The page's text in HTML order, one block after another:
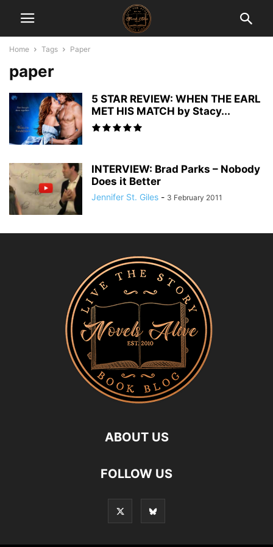
Home Tags Paper
paper
5 STAR REVIEW: WHEN THE EARL
MET HIS MATCH by Stacy...
INTERVIEW: Brad Parks – Nobody
Does it Better
Jennifer St. Giles - 3 February 2011
ABOUT US
FOLLOW US